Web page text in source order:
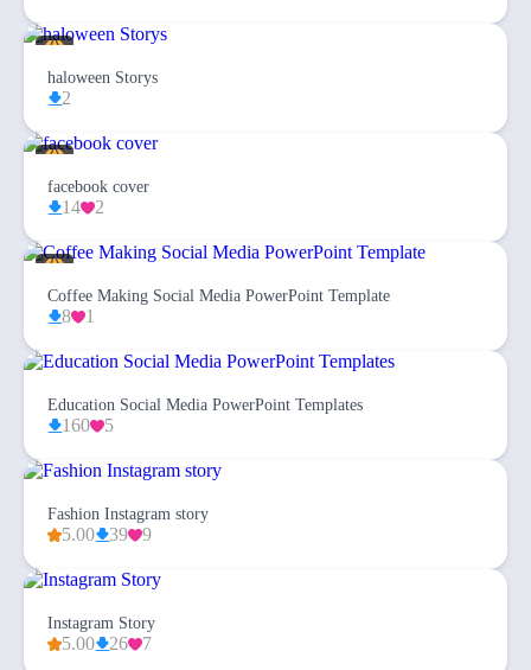
haloween Storys
2
facebook cover
14 2
Coffee Making Social Media PowerPoint Template
8 1
Education Social Media PowerPoint Templates
160 5
Fashion Instagram story
5.00 39 9
Instagram Story
5.00 26 7